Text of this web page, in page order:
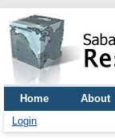
Home About
Login